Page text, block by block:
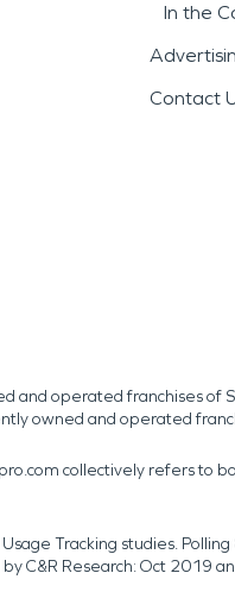
In the
Contact
and operated franchises of
owned and operated
collectively refers
Tracking studies.
C&R Research: Oct 2019